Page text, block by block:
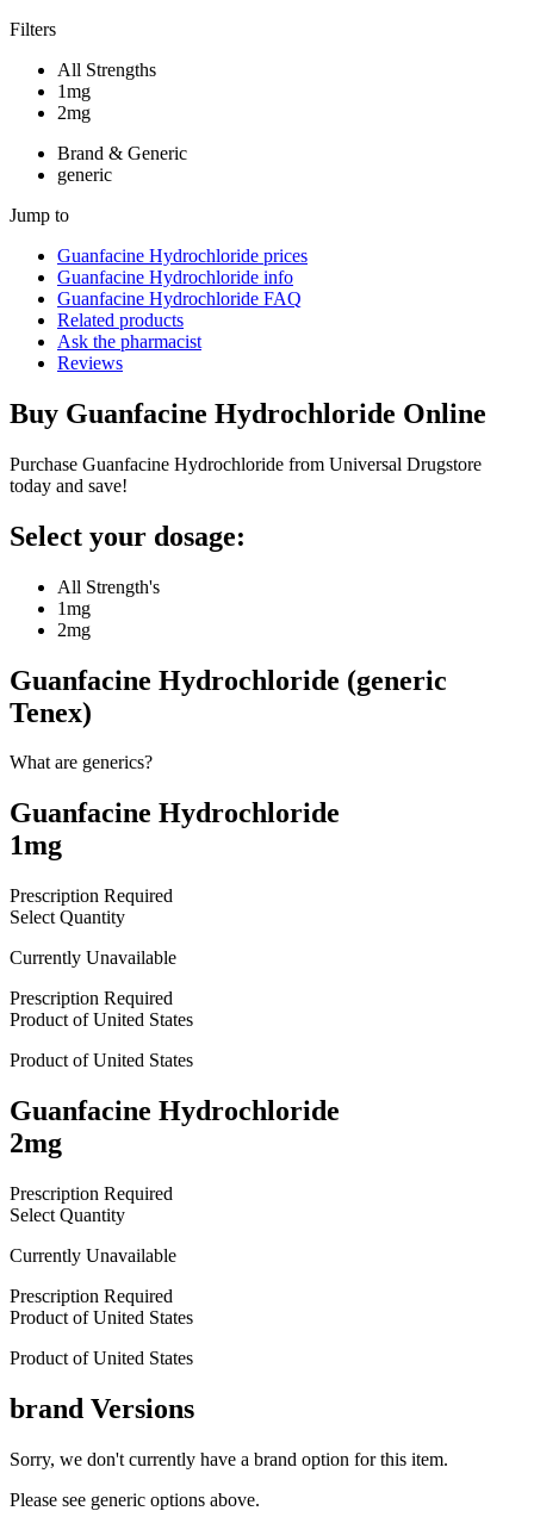
Filters
All Strengths
1mg
2mg
Brand & Generic
generic
Jump to
Guanfacine Hydrochloride prices
Guanfacine Hydrochloride info
Guanfacine Hydrochloride FAQ
Related products
Ask the pharmacist
Reviews
Buy Guanfacine Hydrochloride Online
Purchase Guanfacine Hydrochloride from Universal Drugstore
today and save!
Select your dosage:
All Strength's
1mg
2mg
Guanfacine Hydrochloride (generic
Tenex)
What are generics?
Guanfacine Hydrochloride
1mg
Prescription Required
Select Quantity
Currently Unavailable
Prescription Required
Product ofUnited States
Product ofUnited States
Guanfacine Hydrochloride
2mg
Prescription Required
Select Quantity
Currently Unavailable
Prescription Required
Product ofUnited States
Product ofUnited States
brand Versions
Sorry, we don't currently have a brand option for this item.
Please see generic options above.